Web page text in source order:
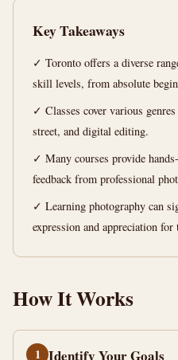
Key Takeaways
✓ Toronto offers a diverse
skill levels, from absolute
✓ Classes cover various
street, and digital editing.
✓ Many courses provide
feedback from professional
✓ Learning photography can
expression and appreciation
How It Works
1 Identify Your Goals